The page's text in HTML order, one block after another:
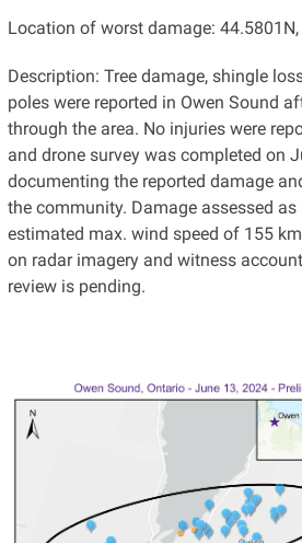
Location of worst damage:
Description: Tree damage, shingle
poles were reported in Owen Sound
through the area. No injuries were
and drone survey was completed on
documenting the reported damage
the community. Damage assessed
estimated max. wind speed of 155
on radar imagery and witness
review is pending.